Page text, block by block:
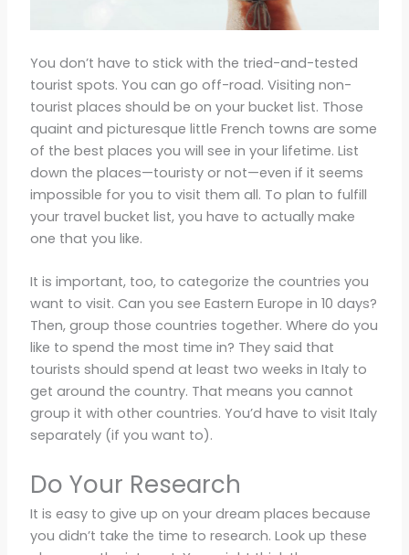
You don’t have to stick with the tried-and-tested
tourist spots. You can go off-road. Visiting non-
tourist places should be on your bucket list. Those
quaint and picturesque little French towns are some
of the best places you will see in your lifetime. List
down the places—touristy or not—even if it seems
impossible for you to visit them all. To plan to fulfill
your travel bucket list, you have to actually make
one that you like.
It is important, too, to categorize the countries you
want to visit. Can you see Eastern Europe in 10 days?
Then, group those countries together. Where do you
like to spend the most time in? They said that
tourists should spend at least two weeks in Italy to
get around the country. That means you cannot
group it with other countries. You’d have to visit Italy
separately (if you want to).
Do Your Research
It is easy to give up on your dream places because
you didn’t take the time to research. Look up these